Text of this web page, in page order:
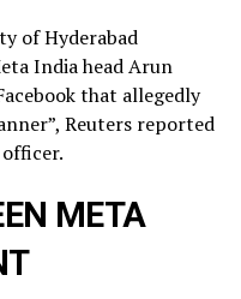
of ⁠Hyderabad
India head Arun
that allegedly
Reuters reported
META